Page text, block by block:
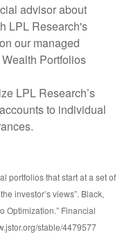
advisor about
LPL Research's
our managed
Portfolios
LPL Research’s
to individual
portfolios that start at a set of
investor’s views”. Black,
Optimization.” Financial
stable/4479577